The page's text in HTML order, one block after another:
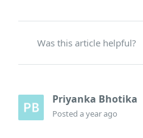
Was this article helpful?
Priyanka Bhotika
Posteda year ago